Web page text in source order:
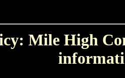
Mile High